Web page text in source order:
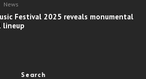
News
Festival 2025 reveals monumental
lineup
Search